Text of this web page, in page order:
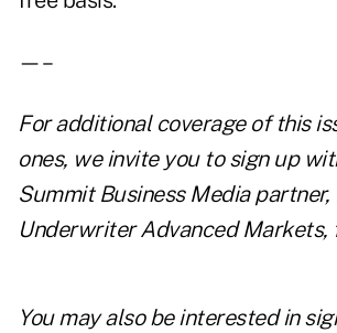
—–
For additional coverage of this
ones, we invite you tosign up
Summit Business Media
Underwriter Advanced
You may also be interested in